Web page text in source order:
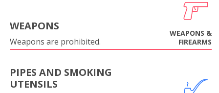
WEAPONS
Weapons are prohibited.
WEAPONS &
FIREARMS
PIPES AND SMOKING
UTENSILS